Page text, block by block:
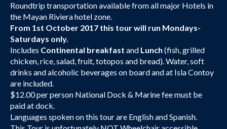
Roundtrip transportation available from all major Hotels in
the Mayan Riviera hotel zone.
From 1st October 2017 this tour will run Mondays-
Saturdays only.
Includes Continental breakfast and Lunch (fish, grilled
chicken, rice, salad, fruit, totopos and bread). Water, soft
drinks and alcoholic beverages on board and at Isla Contoy
are included.
$12.00 per person National Dock & Marine fee must be
paid at dock.
Languages spoken on this tour are English and Spanish.